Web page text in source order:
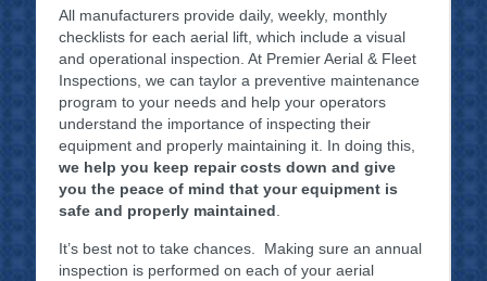
All manufacturers provide daily, weekly, monthly
checklists for each aerial lift, which include a visual
and operational inspection. At Premier Aerial & Fleet
Inspections, we can taylor a preventive maintenance
program to your needs and help your operators
understand the importance of inspecting their
equipment and properly maintaining it. In doing this,
we help you keep repair costs down and give
you the peace of mind that your equipment is
safe and properly maintained
It’s best not to take chances. Making sure an annual
inspection is performed on each of your aerial